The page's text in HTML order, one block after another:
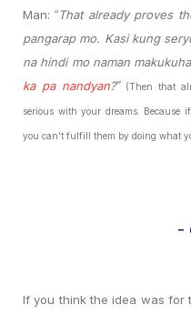
Man:“ That already proves
pangarap mo. Kasi kung
na hindi mo naman
ka pa nandyan?” (Then that
serious with your dreams. Because
you can't fulfill them by doing what
-
If you think the idea was for